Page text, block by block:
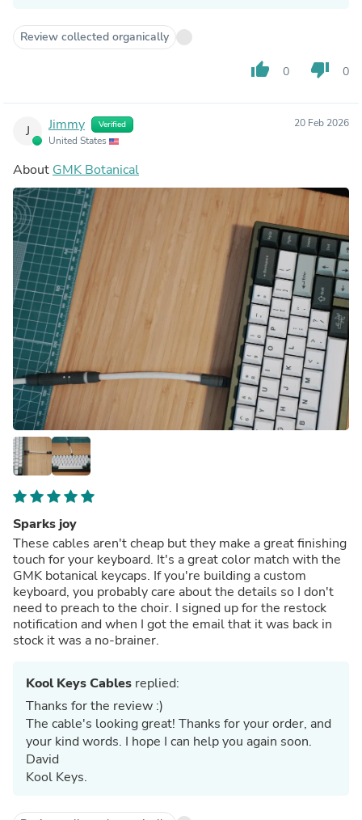
Review collected organically
thumb_up 0 thumb_down 0
J Jimmy Verified
United States
20 Feb 2026
About GMK Botanical
Sparks joy
These cables aren't cheap but they make a great finishing
touch for your keyboard. It's a great color match with the
GMK botanical keycaps. If you're building a custom
keyboard, you probably care about the details so I don't
need to preach to the choir. I signed up for the restock
notification and when I got the email that it was back in
stock it was a no-brainer.
Kool Keys Cables replied:
Thanks for the review :)
The cable's looking great! Thanks for your order, and
your kind words. I hope I can help you again soon.
David
Kool Keys.